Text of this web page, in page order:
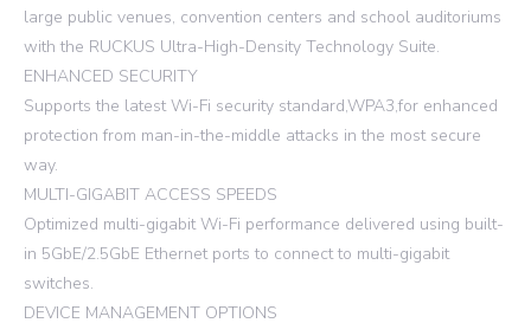
large public venues, convention centers and school auditoriums
with the RUCKUS Ultra-High-Density Technology Suite.
ENHANCED SECURITY
Supports the latest Wi-Fi security standard,WPA3,for enhanced
protection from man-in-the-middle attacks in the most secure
way.
MULTI-GIGABIT ACCESS SPEEDS
Optimized multi-gigabit Wi-Fi performance delivered using built-
in 5GbE/2.5GbE Ethernet ports to connect to multi-gigabit
switches.
DEVICE MANAGEMENT OPTIONS